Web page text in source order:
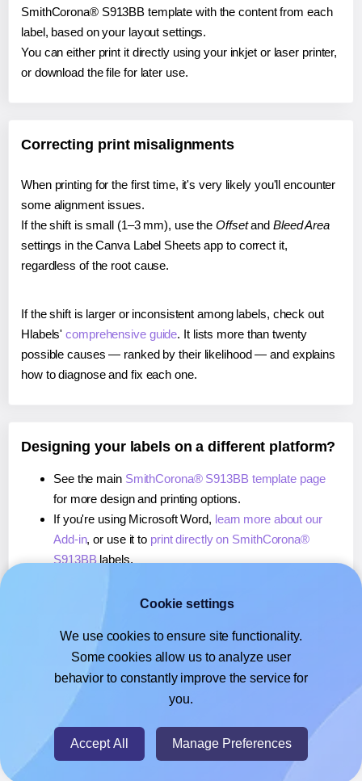
SmithCorona® S913BB template with the content from each
label, based on your layout settings.
You can either print it directly using your inkjet or laser printer,
or download the file for later use.
Correcting print misalignments
When printing for the first time, it's very likely you'll encounter
some alignment issues.
If the shift is small (1–3 mm), use the Offsetand Bleed Area
settings in the Canva Label Sheets app to correct it,
regardless of the root cause.
If the shift is larger or inconsistent among labels, check out
Hlabels'comprehensive guide. It lists more than twenty
possible causes — ranked by their likelihood — and explains
how to diagnose and fix each one.
Designing your labels on a different platform?
See the main SmithCorona® S913BB template page
for more design and printing options.
If you're using Microsoft Word, learn more about our
Add-in, or use it to print directly on SmithCorona®
S913BBlabels.
, or use it toprint directly on SmithCorona®
If you're using Google Docs™ or Sheets™,learn more
about our Add-on, or use it to print directly on
SmithCorona® S913BBlabels.
© 2026- Hlabels.com - A product by Ecardify
Cookie settings
We use cookies to ensure site functionality.
Some cookies allow us to analyze user
behavior to constantly improve the service for
you.
Accept All Manage Preferences